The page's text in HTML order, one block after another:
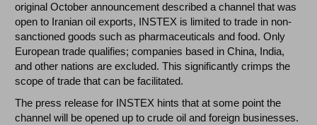
original October announcement described a channel that was
open to Iranian oil exports, INSTEX is limited to trade in non-
sanctioned goods such as pharmaceuticals and food. Only
European trade qualifies; companies based in China, India,
and other nations are excluded. This significantly crimps the
scope of trade that can be facilitated.
The press release for INSTEX hints that at some point the
channel will be opened up to crude oil and foreign businesses.